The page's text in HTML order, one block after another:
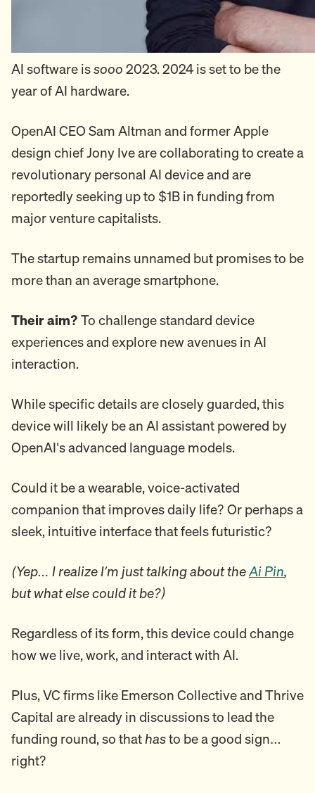
AI software issooo 2023. 2024 is set to be the
year of AI hardware.
OpenAI CEO Sam Altman and former Apple
design chief Jony Ive are collaborating to create a
revolutionary personal AI device and are
reportedly seeking up to $1B in funding from
major venture capitalists.
The startup remains unnamed but promises to be
more than an average smartphone.
Their aim? To challenge standard device
experiences and explore new avenues in AI
interaction.
While specific details are closely guarded, this
device will likely be an AI assistant powered by
OpenAI's advanced language models.
Could it be a wearable, voice-activated
companion that improves daily life? Or perhaps a
sleek, intuitive interface that feels futuristic?
(Yep… I realize I’m just talking about theAi Pin,
but what else could it be?)
Regardless of its form, this device could change
how we live, work, and interact with AI.
Plus, VC firms like Emerson Collective and Thrive
Capital are already in discussions to lead the
funding round, so that hasto be a good sign…
right?